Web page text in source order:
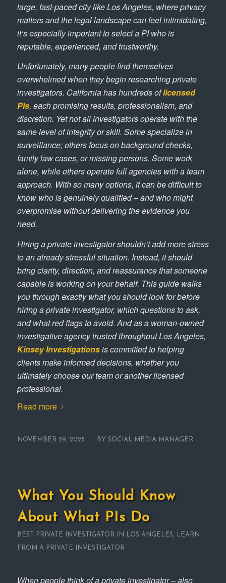
large, fast-paced city like Los Angeles, where privacy
matters and the legal landscape can feel intimidating,
it’s especially important to select a PI who is
reputable, experienced, and trustworthy.
Unfortunately, many people find themselves
overwhelmed when they begin researching private
investigators. California has hundreds oflicensed
PIs, each promising results, professionalism, and
discretion. Yet not all investigators operate with the
same level of integrity or skill. Some specialize in
surveillance; others focus on background checks,
family law cases, or missing persons. Some work
alone, while others operate full agencies with a team
approach. With so many options, it can be difficult to
know who is genuinely qualified – and who might
overpromise without delivering the evidence you
need.
Hiring a private investigator shouldn’t add more stress
to an already stressful situation. Instead, it should
bring clarity, direction, and reassurance that someone
capable is working on your behalf. This guide walks
you through exactly what you should look for before
hiring a private investigator, which questions to ask,
and what red flags to avoid. And as a woman-owned
investigative agency trusted throughout Los Angeles,
Kinsey Investigationsis committed to helping
clients make informed decisions, whether you
ultimately choose our team or another licensed
professional.
Read more
NOVEMBER 29, 2025 BY SOCIAL MEDIA MANAGER
What You Should Know
About What PIs Do
BEST PRIVATE INVESTIGATOR IN LOS ANGELES,
LEARN
FROM A PRIVATE INVESTIGATOR
When people think of a private investigator – also